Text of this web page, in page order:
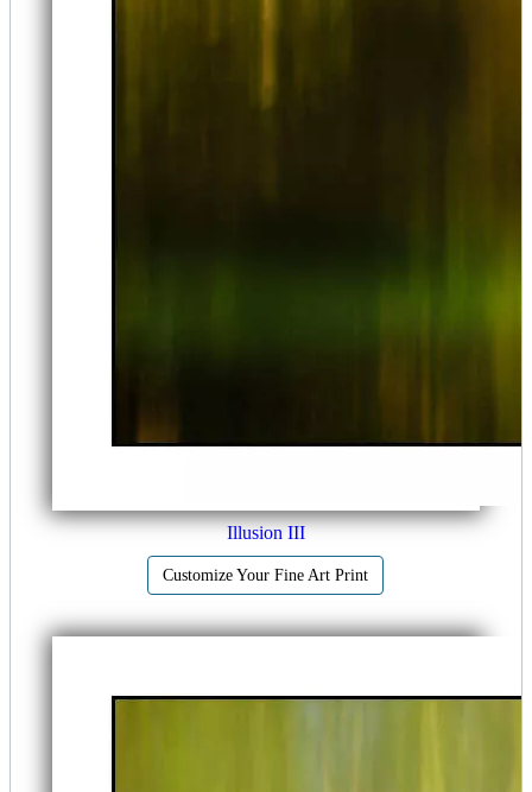
Illusion III
Customize Your Fine Art Print